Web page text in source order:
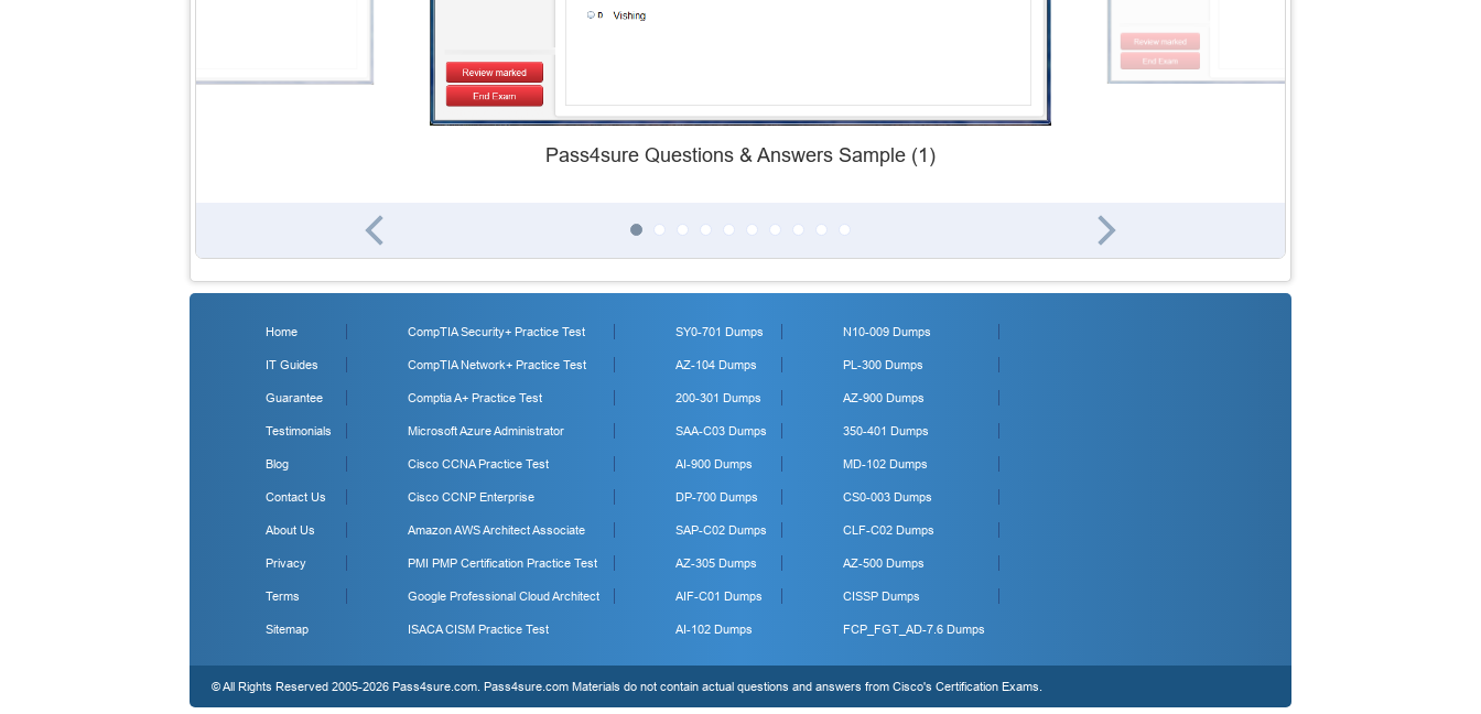
Pass4sure Questions & Answers Sample (1)
Home
IT Guides
Guarantee
Testimonials
Blog
Contact Us
About Us
Privacy
Terms
Sitemap
CompTIA Security+ Practice Test
CompTIA Network+ Practice Test
Comptia A+ Practice Test
Microsoft Azure Administrator
Cisco CCNA Practice Test
Cisco CCNP Enterprise
Amazon AWS Architect Associate
PMI PMP Certification Practice Test
Google Professional Cloud Architect
ISACA CISM Practice Test
SY0-701 Dumps
AZ-104 Dumps
200-301 Dumps
SAA-C03 Dumps
AI-900 Dumps
DP-700 Dumps
SAP-C02 Dumps
AZ-305 Dumps
AIF-C01 Dumps
AI-102 Dumps
N10-009 Dumps
PL-300 Dumps
AZ-900 Dumps
350-401 Dumps
MD-102 Dumps
CS0-003 Dumps
CLF-C02 Dumps
AZ-500 Dumps
CISSP Dumps
FCP_FGT_AD-7.6 Dumps
© All Rights Reserved 2005-2026 Pass4sure.com. Pass4sure.com Materials do not contain actual questions and answers from Cisco's Certification Exams.